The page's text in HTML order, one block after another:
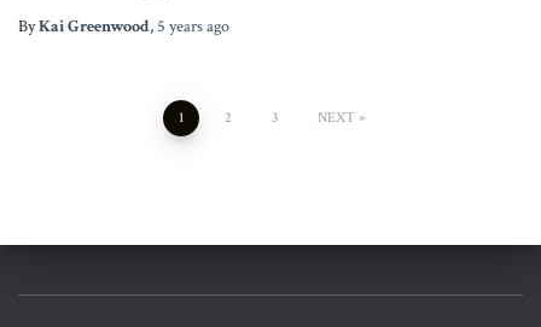
ByKai Greenwood, 5 yearsago
1 2 3 NEXT